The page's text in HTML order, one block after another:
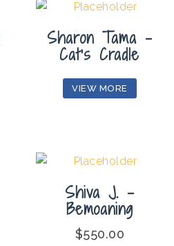
Sharon Tama –
Cat’s Cradle
VIEW MORE
Shiva J. –
Bemoaning
$550.00